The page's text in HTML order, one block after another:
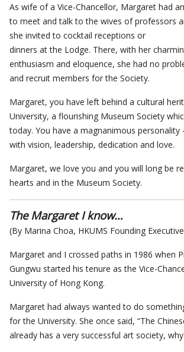
As wife of a Vice-Chancellor, Margaret had
to meet and talk to the wives of professors
she invited to cocktail receptions or
dinners at the Lodge. There, with her
enthusiasm and eloquence, she had no
and recruit members for the Society.
Margaret, you have left behind a cultural
University, a flourishing Museum Society
today. You have a magnanimous personality
with vision, leadership, dedication and love.
Margaret, we love you and you will long be
hearts and in the Museum Society.
The Margaret I know…
(By Marina Choa, HKUMS Founding
Margaret and I crossed paths in 1986 when
Gungwu started his tenure as the Vice-
University of Hong Kong.
Margaret had always wanted to do
for the University. She once said, “The
already has a very successful art society, why